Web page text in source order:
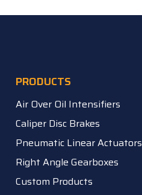
PRODUCTS
Air Over Oil Intensifiers
Caliper Disc Brakes
Pneumatic Linear Actuators
Right Angle Gearboxes
Custom Products